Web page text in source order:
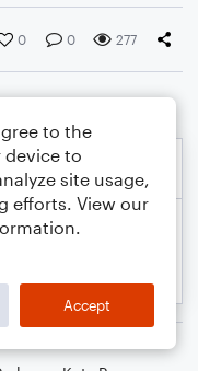
0 0 277
to the
device to
site usage,
efforts. View our
Accept